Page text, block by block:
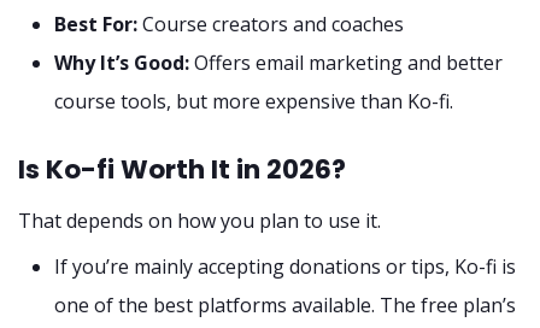
Best For:Course creators and coaches
Why It’s Good:Offers email marketing and better
course tools, but more expensive than Ko-fi.
Is Ko-fi Worth It in 2026?
That depends on how you plan to use it.
If you’re mainly accepting donations or tips, Ko-fi is
one of the best platforms available. The free plan’s